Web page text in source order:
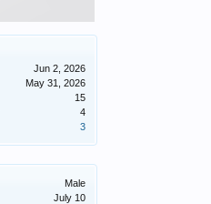
Jun 2, 2026
May 31, 2026
15
4
3
Male
July 10